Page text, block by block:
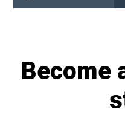
Become